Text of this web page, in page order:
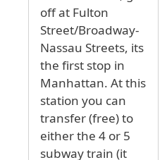
off at Fulton
Street/Broadway-
Nassau Streets, its
the first stop in
Manhattan. At this
station you can
transfer (free) to
either the 4 or 5
subway train (it